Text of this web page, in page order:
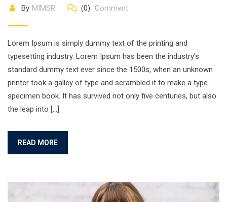
By MIMSR (0) Comment
Lorem Ipsum is simply dummy text of the printing and
typesetting industry. Lorem Ipsum has been the industry’s
standard dummy text ever since the 1500s, when an unknown
printer took a galley of type and scrambled it to make a type
specimen book. It has survived not only five centuries, but also
the leap into […]
READ MORE